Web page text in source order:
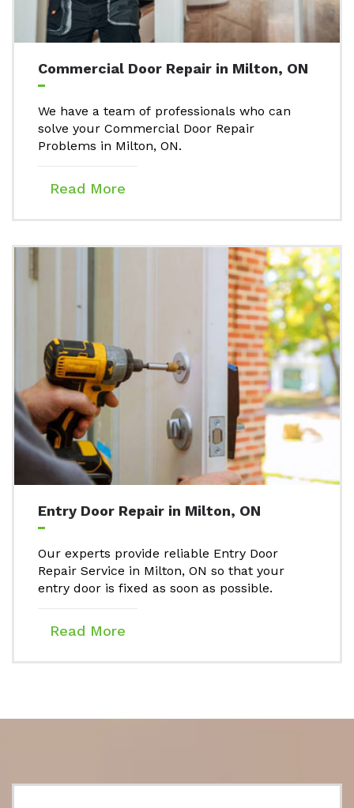
Commercial Door Repair in Milton, ON
We have a team of professionals who can
solve your Commercial Door Repair
Problems in Milton, ON.
Read More
Entry Door Repair in Milton, ON
Our experts provide reliable Entry Door
Repair Service in Milton, ON so that your
entry door is fixed as soon as possible.
Read More